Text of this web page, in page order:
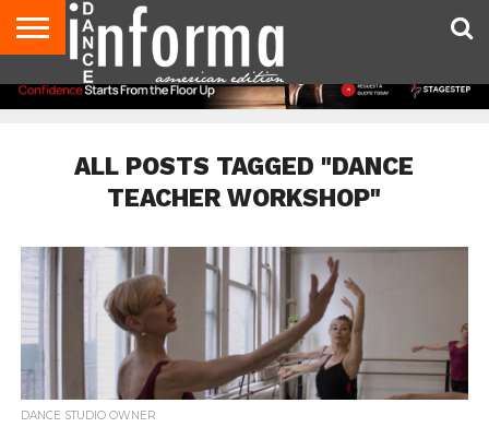
AUDITIONS
EVENTS
GIVEAWAYS!
TIPS &
ADVICE
DANCE
STUDIO
CONTACT
US
ADVERTISE
DIRECTORIES
AUS
MAGAZINE
UK
MAGAZINE
ALL POSTS TAGGED "DANCE
TEACHER WORKSHOP"
DANCE STUDIO OWNER